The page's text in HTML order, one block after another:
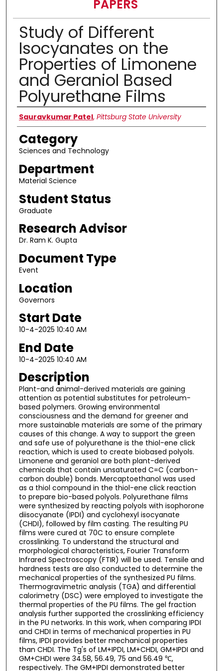
PAPERS
Study of Different
Isocyanates on the
Properties of Limonene
and Geraniol Based
Polyurethane Films
Presenter Information
Sauravkumar Patel, Pittsburg State University
Category
Sciences and Technology
Department
Material Science
Student Status
Graduate
Research Advisor
Dr. Ram K. Gupta
Document Type
Event
Location
Governors
Start Date
10-4-2025 10:40 AM
End Date
10-4-2025 10:40 AM
Description
Plant-and animal-derived materials are gaining
attention as potential substitutes for petroleum-
based polymers. Growing environmental
consciousness and the demand for greener and
more sustainable materials are some of the primary
causes of this change. A way to support the green
and safe use of polyurethane is the thiol-ene click
reaction, which is used to create biobased polyols.
Limonene and geraniol are both plant-derived
chemicals that contain unsaturated C=C (carbon-
carbon double) bonds. Mercaptoethanol was used
as a thiol compound in the thiol-ene click reaction
to prepare bio-based polyols. Polyurethane films
were synthesized by reacting polyols with isophorone
diisocyanate (IPDI) and cyclohexyl isocyanate
(CHDI), followed by film casting. The resulting PU
films were cured at 70C to ensure complete
crosslinking. To understand the structural and
morphological characteristics, Fourier Transform
Infrared Spectroscopy (FTIR) will be used. Tensile and
hardness tests are also conducted to determine the
mechanical properties of the synthesized PU films.
Thermogravimetric analysis (TGA) and differential
calorimetry (DSC) were employed to investigate the
thermal properties of the PU films. The gel fraction
analysis further supported the crosslinking efficiency
in the PU networks. In this work, when comparing IPDI
and CHDI in terms of mechanical properties in PU
films, IPDI provides better mechanical properties
than CHDI. The Tg's of LM+IPDI, LM+CHDI, GM+IPDI and
GM+CHDI were 34.58, 56.49, 75 and 56.49 ℃,
respectively. The GM+IPDI demonstrated better